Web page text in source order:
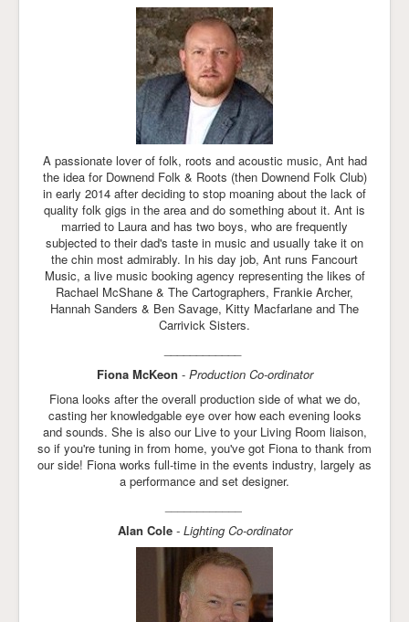
A passionate lover of folk, roots and acoustic music, Ant had
the idea for Downend Folk & Roots (then Downend Folk Club)
in early 2014 after deciding to stop moaning about the lack of
quality folk gigs in the area and do something about it. Ant is
married to Laura and has two boys, who are frequently
subjected to their dad's taste in music and usually take it on
the chin most admirably. In his day job, Ant runs Fancourt
Music, a live music booking agency representing the likes of
Rachael McShane & The Cartographers, Frankie Archer,
Hannah Sanders & Ben Savage, Kitty Macfarlane and The
Carrivick Sisters.
Fiona McKeon - Production Co-ordinator
Fiona looks after the overall production side of what we do,
casting her knowledgable eye over how each evening looks
and sounds. She is also our Live to your Living Room liaison,
so if you're tuning in from home, you've got Fiona to thank from
our side! Fiona works full-time in the events industry, largely as
a performance and set designer.
Alan Cole - Lighting Co-ordinator